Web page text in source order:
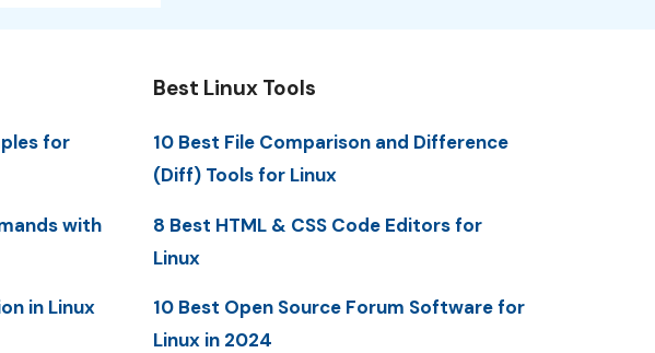
for
with
in Linux
Best Linux Tools
10 Best File Comparison and Difference
(Diff) Tools for Linux
8 Best HTML & CSS Code Editors for
Linux
10 Best Open Source Forum Software for
Linux in 2024